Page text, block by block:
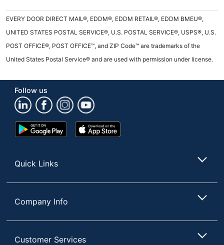
EVERY DOOR DIRECT MAIL®, EDDM®, EDDM RETAIL®, EDDM BMEU®,
UNITED STATES POSTAL SERVICE®, U.S. POSTAL SERVICE®, USPS®, U.S.
POST OFFICE®, POST OFFICE™, and ZIP Code™ are trademarks of the
United States Postal Service® and are used with permission under license.
Follow us
Google
Play
App
Store
Quick Links
Company Info
Customer Services